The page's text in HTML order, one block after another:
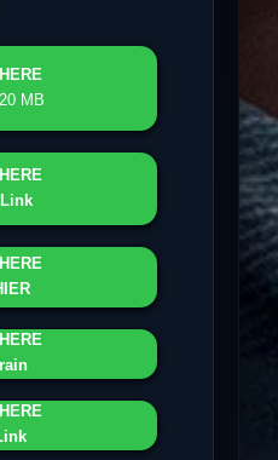
HERE
MB
HERE
HERE
HERE
HERE